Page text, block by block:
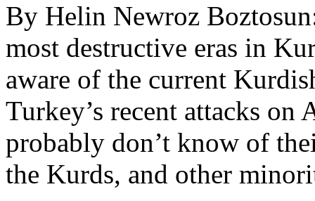
By Helin Newroz
most destructive eras in
aware of the current
Turkey’s recent attacks
probably don’t know of
the Kurds, and other